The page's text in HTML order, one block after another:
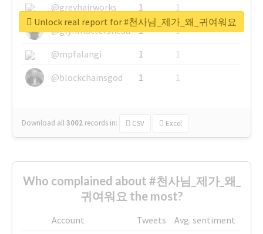
@greyhairworks
1
1
@glynmottershead
1
1
@mpfalangi
1
1
@blockchainsgod
1 1
Download all3002 records in: CSV Excel
Unlock real report for #천사님_제가_왜_귀여워요
Who complained about #천사님_제가_왜_
귀여워요 the most?
Account Tweets
Avg. sentiment